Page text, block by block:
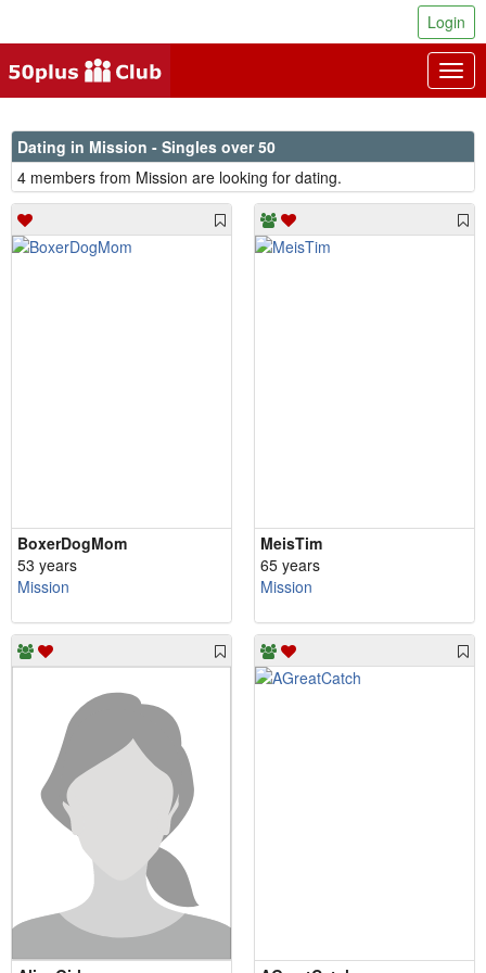
Login
Dating in Mission - Singles over 50
4 members from Mission are looking for dating.
BoxerDogMom
53 years
Mission
MeisTim
65 years
Mission